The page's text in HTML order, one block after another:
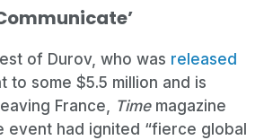
of Durov, who was released
to some $5.5 million and is
France, Time magazine
event had ignited “fierce global